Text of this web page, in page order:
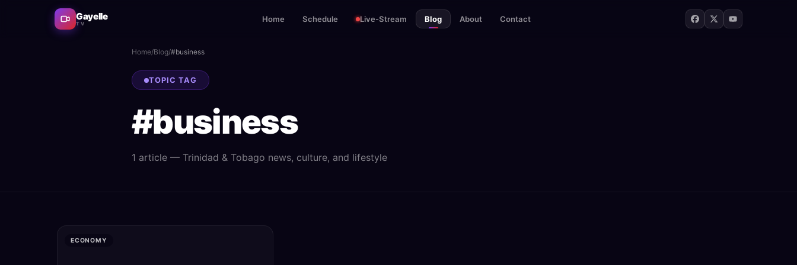
Gayelle
TV Home Schedule Live-Stream Blog About Contact
Home/Blog/#business
TOPIC TAG
#business
1 article — Trinidad & Tobago news, culture, and lifestyle
ECONOMY